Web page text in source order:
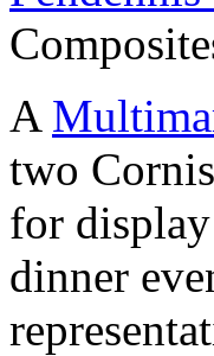
A
two
for
dinner